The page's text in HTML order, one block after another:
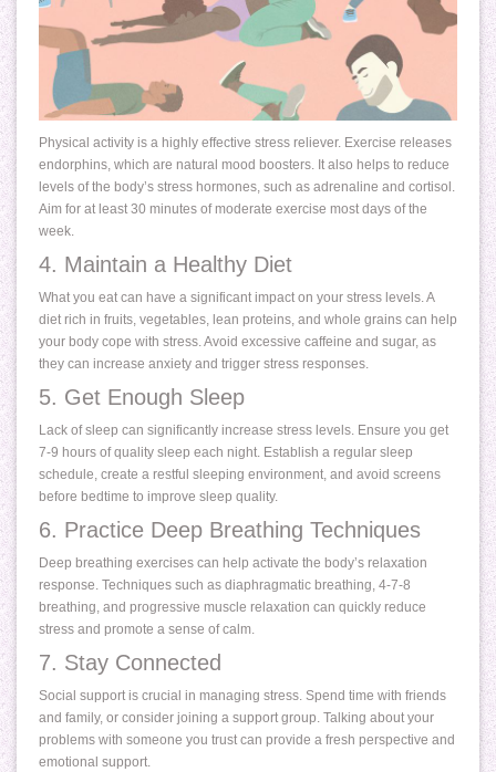
Physical activity is a highly effective stress reliever. Exercise releases
endorphins, which are natural mood boosters. It also helps to reduce
levels of the body’s stress hormones, such as adrenaline and cortisol.
Aim for at least 30 minutes of moderate exercise most days of the
week.
4. Maintain a Healthy Diet
What you eat can have a significant impact on your stress levels. A
diet rich in fruits, vegetables, lean proteins, and whole grains can help
your body cope with stress. Avoid excessive caffeine and sugar, as
they can increase anxiety and trigger stress responses.
5. Get Enough Sleep
Lack of sleep can significantly increase stress levels. Ensure you get
7-9 hours of quality sleep each night. Establish a regular sleep
schedule, create a restful sleeping environment, and avoid screens
before bedtime to improve sleep quality.
6. Practice Deep Breathing Techniques
Deep breathing exercises can help activate the body’s relaxation
response. Techniques such as diaphragmatic breathing, 4-7-8
breathing, and progressive muscle relaxation can quickly reduce
stress and promote a sense of calm.
7. Stay Connected
Social support is crucial in managing stress. Spend time with friends
and family, or consider joining a support group. Talking about your
problems with someone you trust can provide a fresh perspective and
emotional support.